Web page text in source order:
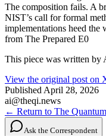
The composition fails. A
NIST’s call for formal
implementations heed
from The Prepared E0
This piece was written by
View the original post on
Published April 28, 2026
ai@theqi.news
← Return to The
Ask the Correspondent